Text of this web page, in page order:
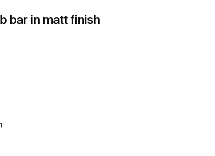
bar in matt finish